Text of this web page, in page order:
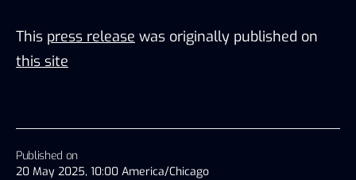
Published on
20 May 2025, 10:00 America/Chicago
This press release was originally published on
this site